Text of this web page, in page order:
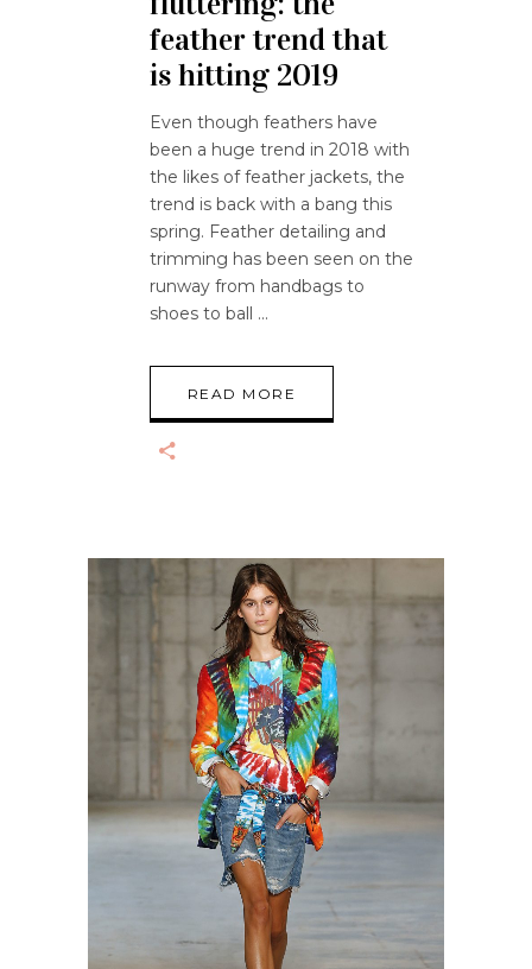
feather trend that
is hitting 2019
Even though feathers have
been a huge trend in 2018 with
the likes of feather jackets, the
trend is back with a bang this
spring. Feather detailing and
trimming has been seen on the
runway from handbags to
shoes to ball
READ MORE